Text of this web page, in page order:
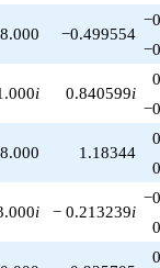
−0.499554
i 0.840599i
1.18344
i − 0.213239i